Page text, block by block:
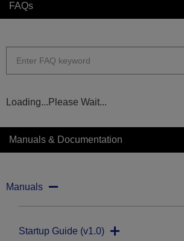
FAQs
Loading...Please Wait...
Manuals & Documentation
Manuals
Startup Guide (v1.0)